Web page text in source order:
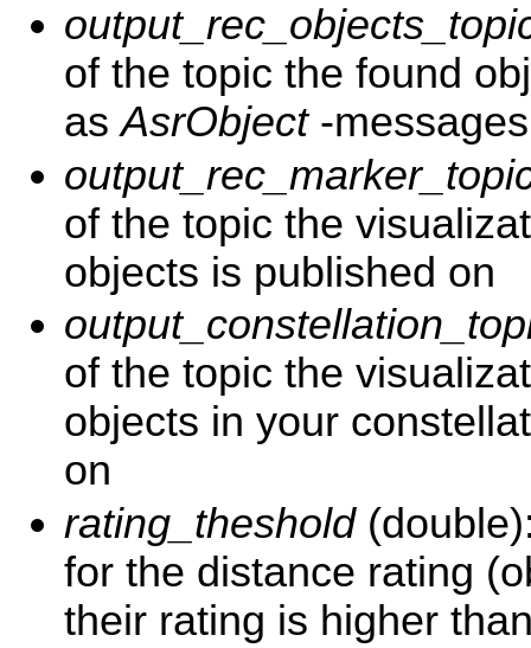
of the topic the found
asAsrObject -messages
of the topic the
objects is published on
of the topic the
objects in your
on
rating_theshold
for the distance rating
their rating is higher